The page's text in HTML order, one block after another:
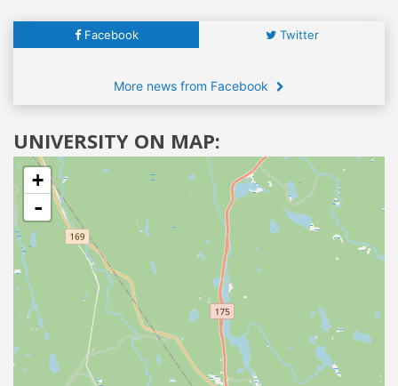
Facebook Twitter
More news from Facebook
UNIVERSITY ON MAP:
+
-